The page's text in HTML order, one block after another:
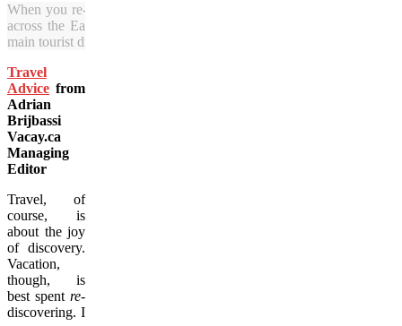
When you re-visit old haunts, you can enjoy taking it slow. Here,
across the East River from Williamsburg, a Brooklyn
main tourist draws. (Julia Pelish/Vacay.ca)
Travel
Advice from
Adrian
Brijbassi
Vacay.ca
Managing
Editor
Travel, of
course, is
about the joy
of discovery.
Vacation,
though, is
best spent re-
discovering. I